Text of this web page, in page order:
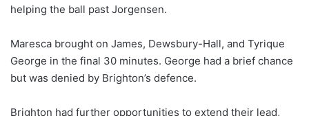
helping the ball past Jorgensen.
Maresca brought on James, Dewsbury-Hall, and Tyrique
George in the final 30 minutes. George had a brief chance
but was denied by Brighton’s defence.
Brighton had further opportunities to extend their lead,